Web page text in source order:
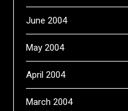
June 2004
May 2004
April 2004
March 2004